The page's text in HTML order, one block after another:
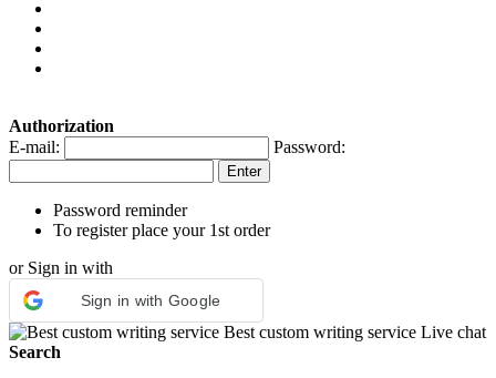
Authorization
E-mail:
Password:
Password reminder
To register place your 1st order
or Sign in with
Sign in with Google
Best custom writing service Live chat
Search